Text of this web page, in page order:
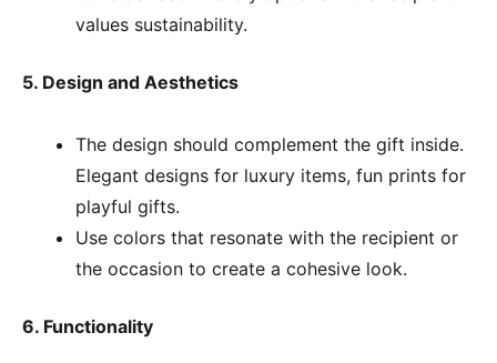
values sustainability.
5. Design and Aesthetics
The design should complement the gift inside.
Elegant designs for luxury items, fun prints for
playful gifts.
Use colors that resonate with the recipient or
the occasion to create a cohesive look.
6. Functionality